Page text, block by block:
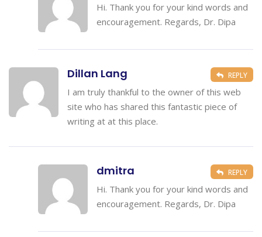
Hi. Thank you for your kind words and
encouragement. Regards, Dr. Dipa
Dillan Lang
I am truly thankful to the owner of this web
site who has shared this fantastic piece of
writing at at this place.
REPLY
dmitra
Hi. Thank you for your kind words and
encouragement. Regards, Dr. Dipa
REPLY